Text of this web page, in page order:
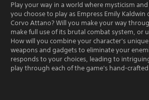
Play your way in a world where mysticism
you choose to play as Empress Emily
Corvo Attano? Will you make your way
make full use of its brutal combat system, or
How will you combine your character's
weapons and gadgets to eliminate your
responds to your choices, leading to
play through each of the game's hand-